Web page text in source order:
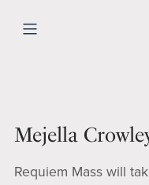
Mejella
Requiem Mass will